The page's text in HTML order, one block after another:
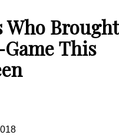
Who Brought
This